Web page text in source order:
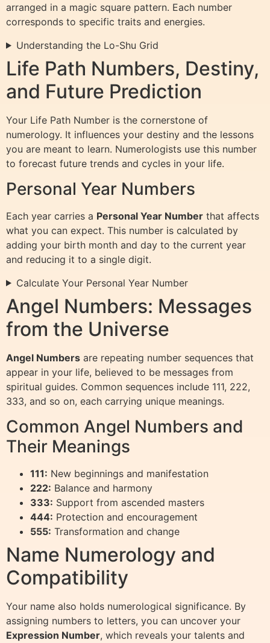
arranged in a magic square pattern. Each number
corresponds to specific traits and energies.
Understanding the Lo-Shu Grid
Life Path Numbers, Destiny,
and Future Prediction
Your Life Path Number is the cornerstone of
numerology. It influences your destiny and the lessons
you are meant to learn. Numerologists use this number
to forecast future trends and cycles in your life.
Personal Year Numbers
Each year carries a Personal Year Number that affects
what you can expect. This number is calculated by
adding your birth month and day to the current year
and reducing it to a single digit.
Calculate Your Personal Year Number
Angel Numbers: Messages
from the Universe
Angel Numbers are repeating number sequences that
appear in your life, believed to be messages from
spiritual guides. Common sequences include 111, 222,
333, and so on, each carrying unique meanings.
Common Angel Numbers and
Their Meanings
111: New beginnings and manifestation
222: Balance and harmony
333: Support from ascended masters
444: Protection and encouragement
555: Transformation and change
Name Numerology and
Compatibility
Your name also holds numerological significance. By
assigning numbers to letters, you can uncover your
Expression Number, which reveals your talents and